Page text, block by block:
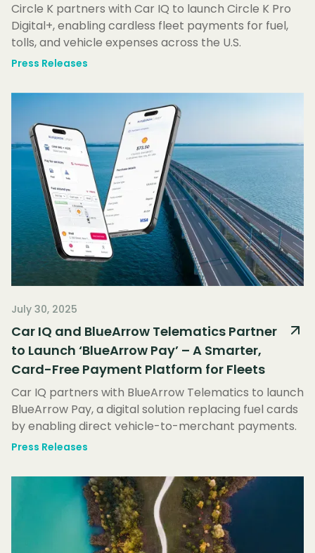
Circle K partners with Car IQ to launch Circle K Pro
Digital+, enabling cardless fleet payments for fuel,
tolls, and vehicle expenses across the U.S.
Press Releases
July 30, 2025
Car IQ and BlueArrow Telematics Partner
to Launch ‘BlueArrow Pay’ – A Smarter,
Card-Free Payment Platform for Fleets
Car IQ partners with BlueArrow Telematics to launch
BlueArrow Pay, a digital solution replacing fuel cards
by enabling direct vehicle-to-merchant payments.
Press Releases